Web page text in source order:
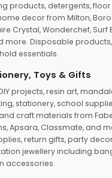
products, detergents,
decor from Milton,
Crystal, Wonderchef, Surf
more. Disposable
essentials.
Toys & Gifts
projects, resin art,
stationery, school
craft materials from
Apsara, Classmate, and
return gifts, party
jewellery including
accessories.